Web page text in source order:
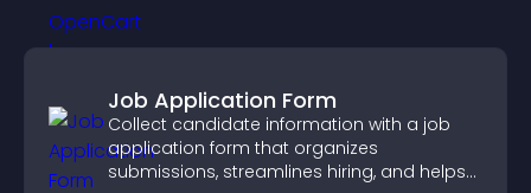
Job Application Form
Collect candidate information with a job
application form that organizes
submissions, streamlines hiring, and helps